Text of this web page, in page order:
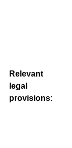
Relevant
legal
provisions: